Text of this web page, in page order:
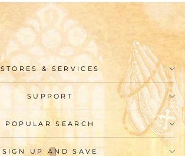
STORES & SERVICES
SUPPORT
POPULAR SEARCH
SIGN UP AND SAVE